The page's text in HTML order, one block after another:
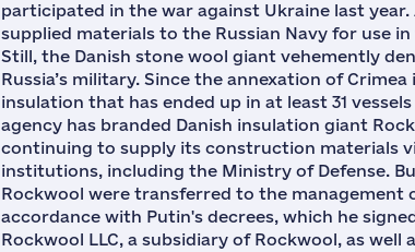
participated in the war against Ukraine last
supplied materials to the Russian Navy for use
Still, the Danish stone wool giant vehemently
Russia’s military. Since the annexation of
insulation that has ended up in at least 31
agency has branded Danish insulation giant
continuing to supply its construction materials
institutions, including the Ministry of Defense.
Rockwool were transferred to the management
accordance with Putin's decrees, which he
Rockwool LLC, a subsidiary of Rockwool, as well